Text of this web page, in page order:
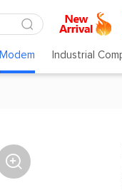
Modem Industrial
